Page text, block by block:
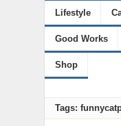
Lifestyle
Good Works
Shop
Tags: